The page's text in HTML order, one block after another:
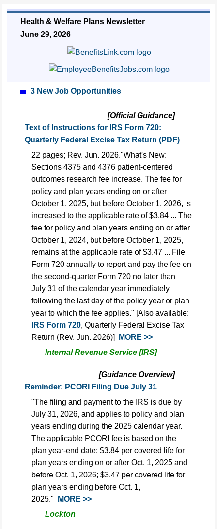
Health & Welfare Plans Newsletter
June 29, 2026
💼 3 New Job Opportunities
[Official Guidance]
Text of Instructions for IRS Form 720:
Quarterly Federal Excise Tax Return (PDF)
22 pages; Rev. Jun. 2026."What's New:
Sections 4375 and 4376 patient-centered
outcomes research fee increase. The fee for
policy and plan years ending on or after
October 1, 2025, but before October 1, 2026, is
increased to the applicable rate of $3.84 ... The
fee for policy and plan years ending on or after
October 1, 2024, but before October 1, 2025,
remains at the applicable rate of $3.47 ... File
Form 720 annually to report and pay the fee on
the second-quarter Form 720 no later than
July 31 of the calendar year immediately
following the last day of the policy year or plan
year to which the fee applies." [Also available:
IRS Form 720, Quarterly Federal Excise Tax
Return (Rev. Jun. 2026)]
MORE >>
Internal Revenue Service [IRS]
[Guidance Overview]
Reminder: PCORI Filing Due July 31
"The filing and payment to the IRS is due by
July 31, 2026, and applies to policy and plan
years ending during the 2025 calendar year.
The applicable PCORI fee is based on the
plan year-end date: $3.84 per covered life for
plan years ending on or after Oct. 1, 2025 and
before Oct. 1, 2026; $3.47 per covered life for
plan years ending before Oct. 1,
2025."
MORE >>
Lockton